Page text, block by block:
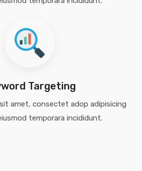
Targeting
amet, consectet adop adipisicing
temporara incididunt.